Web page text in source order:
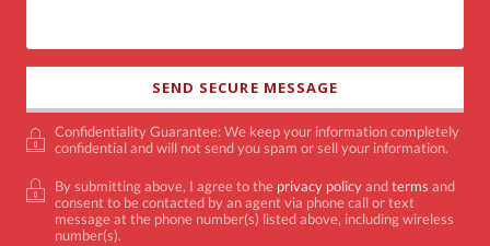
Confidentiality Guarantee: We keep your information completely
confidential and will not send you spam or sell your information.
By submitting above, I agree to the privacy policyandterms and
consent to be contacted by an agent via phone call or text
message at the phone number(s) listed above, including wireless
number(s).